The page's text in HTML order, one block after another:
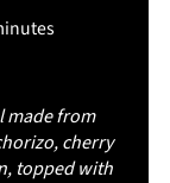
made from
cherry
topped with